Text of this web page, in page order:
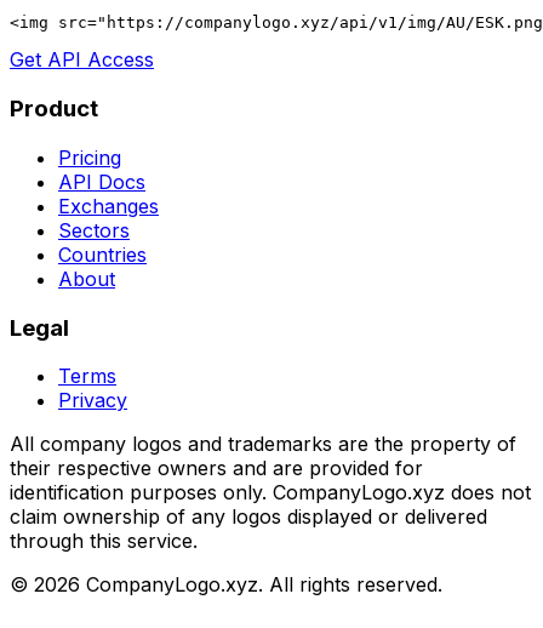
<img src="https://companylogo.xyz/api/v1/img/AU/
Get API Access
Product
Pricing
API Docs
Exchanges
Sectors
Countries
About
Legal
Terms
Privacy
All company logos and trademarks are the property of
their respective owners and are provided for
identification purposes only. CompanyLogo.xyz does not
claim ownership of any logos displayed or delivered
through this service.
© 2026 CompanyLogo.xyz. All rights reserved.